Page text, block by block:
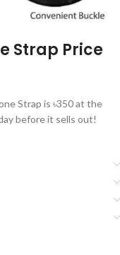
Strap Price
Strap is ৳350 at the
before it sells out!